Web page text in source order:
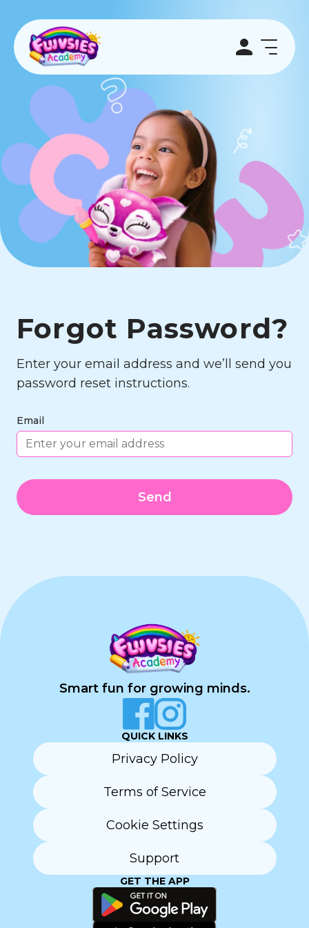
Forgot Password?
Enter your email address and we’ll send you
password reset instructions.
Email
Send
Smart fun for growing minds.
QUICK LINKS
Privacy Policy
Terms of Service
Cookie Settings
Support
GET THE APP